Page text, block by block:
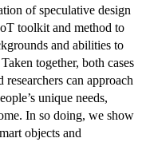
of speculative design
toolkit and method to
and abilities to
together, both cases
can approach
unique needs,
In so doing, we show
objects and